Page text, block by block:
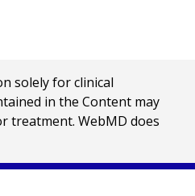
solely for clinical
in the Content may
treatment. WebMD does